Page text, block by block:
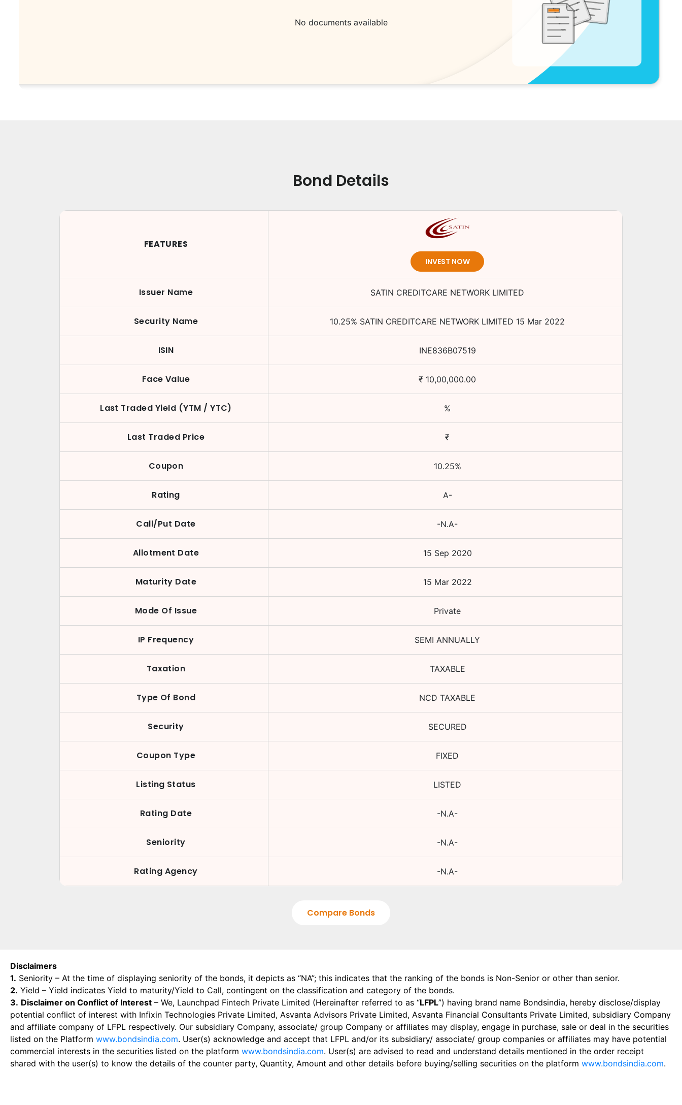
No documents available
Bond Details
FEATURES
INVEST NOW
Issuer Name SATIN CREDITCARE NETWORK LIMITED
Security Name 10.25% SATIN CREDITCARE NETWORK LIMITED 15 Mar 2022
ISIN INE836B07519
Face Value ₹ 10,00,000.00
Last Traded Yield (YTM / YTC) %
Last Traded Price ₹
Coupon 10.25%
Rating A-
Call/Put Date -N.A-
Allotment Date 15 Sep 2020
Maturity Date 15 Mar 2022
Mode Of Issue Private
IP Frequency SEMI ANNUALLY
Taxation TAXABLE
Type Of Bond NCD TAXABLE
Security SECURED
Coupon Type FIXED
Listing Status LISTED
Rating Date -N.A-
Seniority -N.A-
Rating Agency -N.A-
Compare Bonds
Disclaimers
1. Seniority – At the time of displaying seniority of the bonds, it depicts as “NA”; this indicates that the ranking of the bonds is Non-Senior or other than senior.
2. Yield – Yield indicates Yield to maturity/Yield to Call, contingent on the classification and category of the bonds.
3. Disclaimer on Conflict of Interest – We, Launchpad Fintech Private Limited (Hereinafter referred to as “LFPL”) having brand name Bondsindia, hereby disclose/display
potential conflict of interest with Infixin Technologies Private Limited, Asvanta Advisors Private Limited, Asvanta Financial Consultants Private Limited, subsidiary Company
and affiliate company of LFPL respectively. Our subsidiary Company, associate/ group Company or affiliates may display, engage in purchase, sale or deal in the securities
listed on the Platform www.bondsindia.com. User(s) acknowledge and accept that LFPL and/or its subsidiary/ associate/ group companies or affiliates may have potential
commercial interests in the securities listed on the platform www.bondsindia.com. User(s) are advised to read and understand details mentioned in the order receipt
shared with the user(s) to know the details of the counter party, Quantity, Amount and other details before buying/selling securities on the platform www.bondsindia.com.